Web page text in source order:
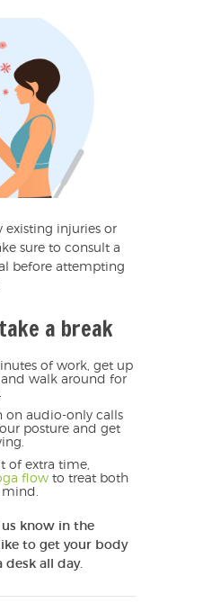
existing injuries or
sure to consult a
before attempting
a break
of work, get up
walk around for
on audio-only calls
posture and get
of extra time,
flow to treat both
mind.
know in the
to get your body
desk all day.